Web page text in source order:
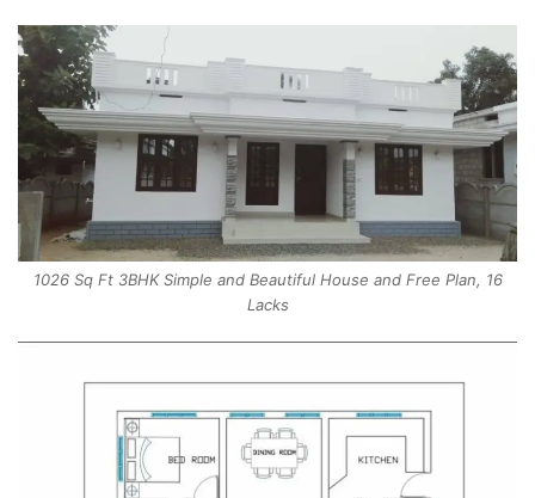
1026 Sq Ft 3BHK Simple and Beautiful House and Free Plan, 16
Lacks